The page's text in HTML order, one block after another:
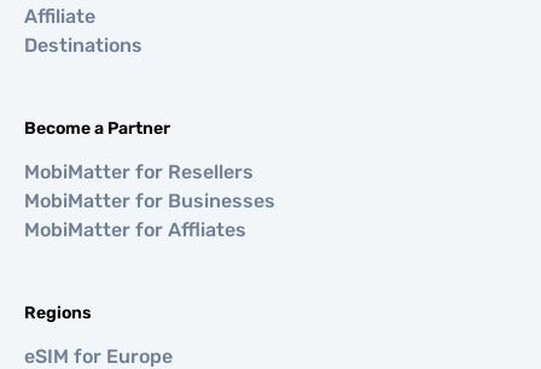
Affiliate
Destinations
Become a Partner
MobiMatter for Resellers
MobiMatter for Businesses
MobiMatter for Affliates
Regions
eSIM for Europe